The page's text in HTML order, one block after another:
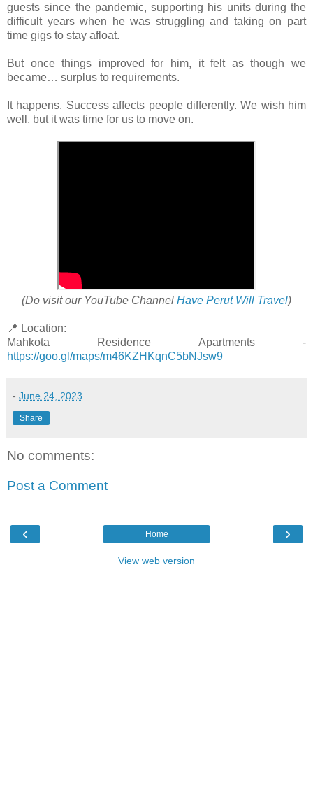
guests since the pandemic, supporting his units during the
difficult years when he was struggling and taking on part
time gigs to stay afloat.
But once things improved for him, it felt as though we
became… surplus to requirements.
It happens. Success affects people differently. We wish him
well, but it was time for us to move on.
(Do visit our YouTube Channel Have Perut Will Travel)
📍 Location:
Mahkota Residence Apartments -
https://goo.gl/maps/m46KZHKqnC5bNJsw9
- June 24, 2023
Share
No comments:
Post a Comment
‹ ›
Home
View web version